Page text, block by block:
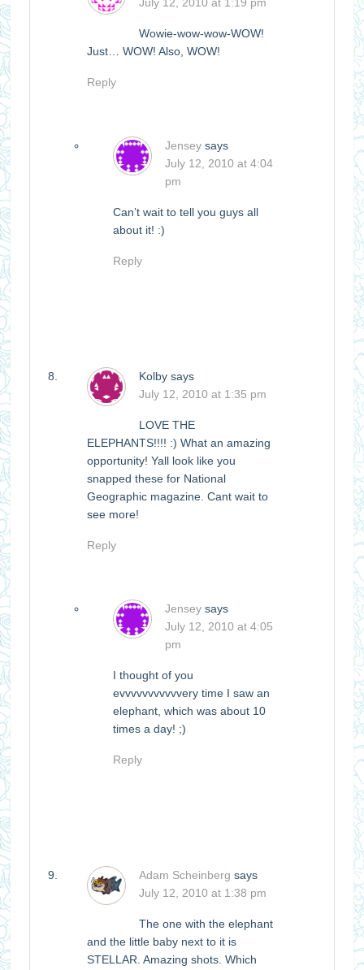
Wowie-wow-wow-WOW!
Just… WOW! Also, WOW!
Reply
Jensey says
July 12, 2010 at 4:04
pm
Can’t wait to tell you guys all
about it! :)
Reply
Kolby says
July 12, 2010 at 1:35 pm
LOVE THE
ELEPHANTS!!!! :) What an amazing
opportunity! Yall look like you
snapped these for National
Geographic magazine. Cant wait to
see more!
Reply
Jensey says
July 12, 2010 at 4:05
pm
I thought of you
evvvvvvvvvvvery time I saw an
elephant, which was about 10
times a day! ;)
Reply
Adam Scheinberg says
July 12, 2010 at 1:38 pm
The one with the elephant
and the little baby next to it is
STELLAR. Amazing shots. Which